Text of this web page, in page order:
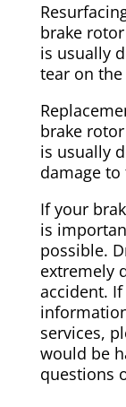
brake
is usually
tear on
brake
is usually
damage
If your
is
possible.
extremely
accident.
services,
would be
questions